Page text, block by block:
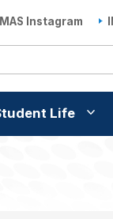
IMAS Instagram
Life